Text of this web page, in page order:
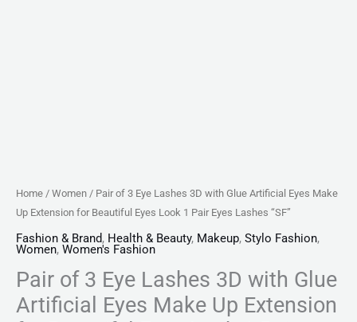
Home / Women / Pair of 3 Eye Lashes 3D with Glue Artificial Eyes Make
Up Extension for Beautiful Eyes Look 1 Pair Eyes Lashes “SF”
Fashion & Brand, Health & Beauty, Makeup, Stylo Fashion,
Women, Women's Fashion
Pair of 3 Eye Lashes 3D with Glue
Artificial Eyes Make Up Extension
Lashes
"SF"
quantity